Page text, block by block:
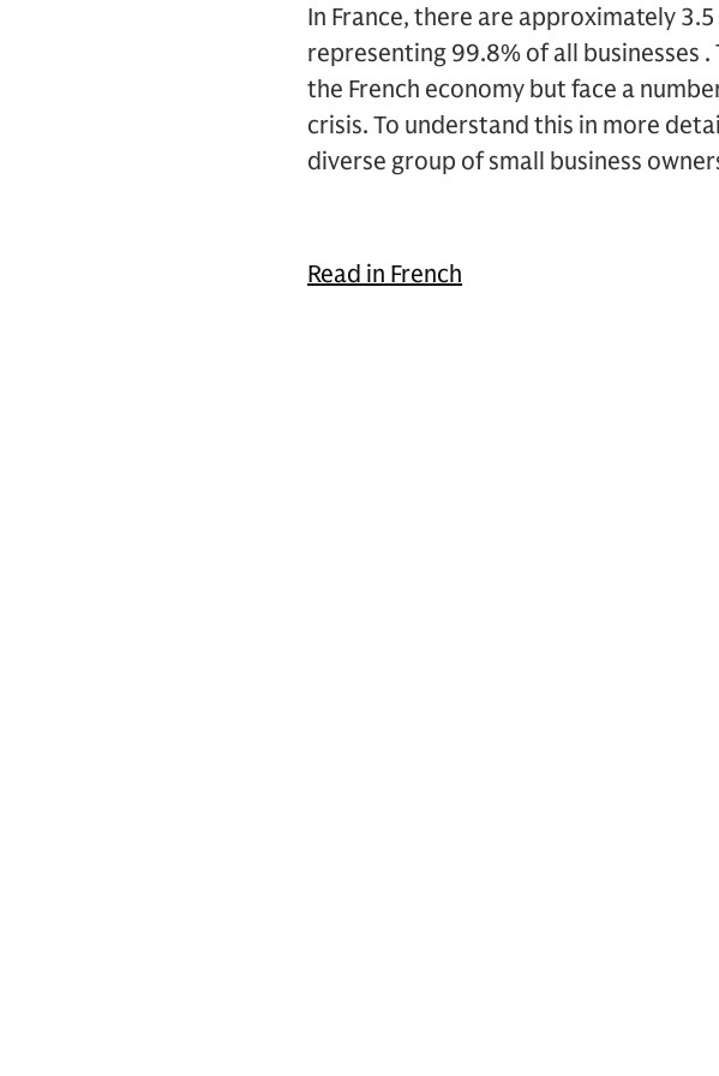
In France, there are approximately
representing 99.8% of all businesses
the French economy but face a
crisis. To understand this in more
diverse group of small business
Read in French